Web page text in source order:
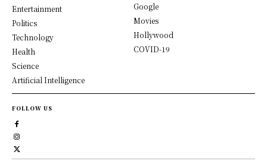
Entertainment
Politics
Technology
Health
Science
Artificial Intelligence
Google
Movies
Hollywood
COVID-19
FOLLOW US